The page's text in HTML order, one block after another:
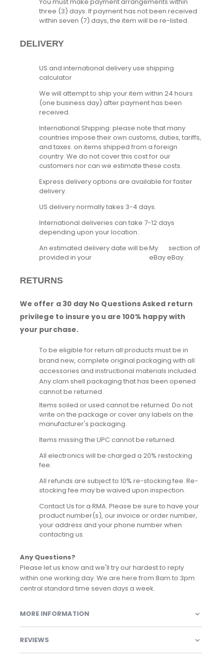
three (3) days. If payment has not been received
within seven (7) days, the item will be re-listed.
DELIVERY
US and international delivery use shipping
calculator
We will attempt to ship your item within 24 hours
(one business day) after payment has been
received.
International Shipping: please note that many
countries impose their own customs, duties, tariffs,
and taxes. on items shipped from a foreign
country. We do not cover this cost for our
customers nor can we estimate these costs.
Express delivery options are available for faster
delivery.
US delivery normally takes 3-4 days.
International deliveries can take 7-12 days
depending upon your location.
An estimated delivery date will be
provided in your
My
eBay
section of
eBay.
RETURNS
We offer a 30 day No Questions Asked return
privilege to insure you are 100% happy with
your purchase.
To be eligible for return all products must be in
brand new, complete original packaging with all
accessories and instructional materials included.
Any clam shell packaging that has been opened
cannot be returned.
Items soiled or used cannot be returned. Do not
write on the package or cover any labels on the
manufacturer's packaging.
Items missing the UPC cannot be returned.
All electronics will be charged a 20% restocking
fee.
All refunds are subject to 10% re-stocking fee. Re-
stocking fee may be waived upon inspection.
Contact Us for a RMA. Please be sure to have your
product number(s), our invoice or order number,
your address and your phone number when
contacting us.
Any Questions?
Please let us know and we'll try our hardest to reply
within one working day. We are here from 8am to 3pm
central standard time seven days a week.
MORE INFORMATION
REVIEWS